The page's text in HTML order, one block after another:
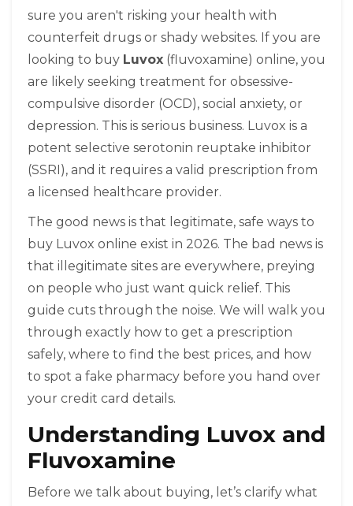
sure you aren't risking your health with
counterfeit drugs or shady websites. If you are
looking to buy Luvox (fluvoxamine) online, you
are likely seeking treatment for obsessive-
compulsive disorder (OCD), social anxiety, or
depression. This is serious business. Luvox is a
potent selective serotonin reuptake inhibitor
(SSRI), and it requires a valid prescription from
a licensed healthcare provider.
The good news is that legitimate, safe ways to
buy Luvox online exist in 2026. The bad news is
that illegitimate sites are everywhere, preying
on people who just want quick relief. This
guide cuts through the noise. We will walk you
through exactly how to get a prescription
safely, where to find the best prices, and how
to spot a fake pharmacy before you hand over
your credit card details.
Understanding Luvox and
Fluvoxamine
Before we talk about buying, let’s clarify what